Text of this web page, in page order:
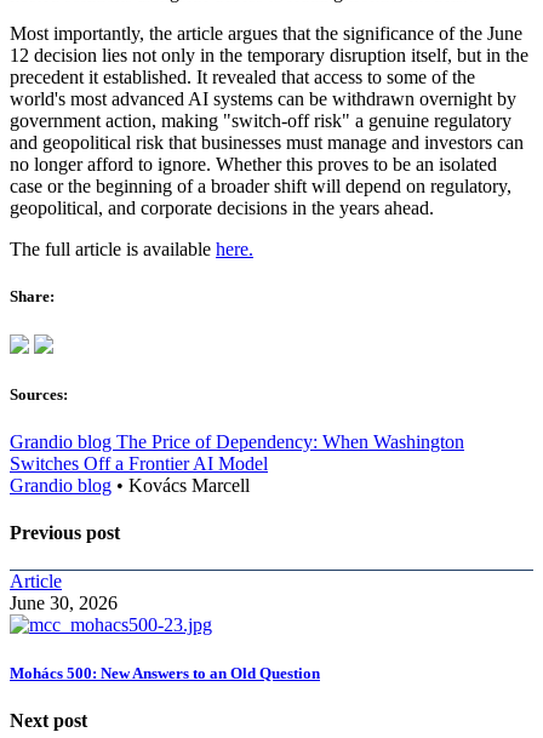
Most importantly, the article argues that the significance of the June
12 decision lies not only in the temporary disruption itself, but in the
precedent it established. It revealed that access to some of the
world's most advanced AI systems can be withdrawn overnight by
government action, making "switch-off risk" a genuine regulatory
and geopolitical risk that businesses must manage and investors can
no longer afford to ignore. Whether this proves to be an isolated
case or the beginning of a broader shift will depend on regulatory,
geopolitical, and corporate decisions in the years ahead.
The full article is available here.
Share:
Sources:
Grandio blog The Price of Dependency: When Washington
Switches Off a Frontier AI Model
Grandio blog • Kovács Marcell
Previous post
Article
June 30, 2026
Mohács 500: New Answers to an Old Question
Next post